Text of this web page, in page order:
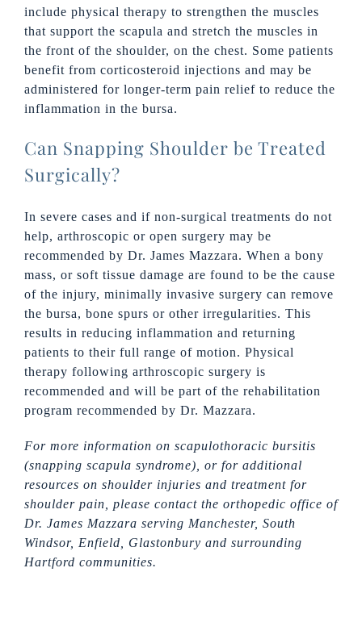
include physical therapy to strengthen the muscles
that support the scapula and stretch the muscles in
the front of the shoulder, on the chest. Some patients
benefit from corticosteroid injections and may be
administered for longer-term pain relief to reduce the
inflammation in the bursa.
Can Snapping Shoulder be Treated
Surgically?
In severe cases and if non-surgical treatments do not
help, arthroscopic or open surgery may be
recommended by Dr. James Mazzara. When a bony
mass, or soft tissue damage are found to be the cause
of the injury, minimally invasive surgery can remove
the bursa, bone spurs or other irregularities. This
results in reducing inflammation and returning
patients to their full range of motion. Physical
therapy following arthroscopic surgery is
recommended and will be part of the rehabilitation
program recommended by Dr. Mazzara.
For more information on scapulothoracic bursitis
(snapping scapula syndrome), or for additional
resources on shoulder injuries and treatment for
shoulder pain, please contact the orthopedic office of
Dr. James Mazzara serving Manchester, South
Windsor, Enfield, Glastonbury and surrounding
Hartford communities.